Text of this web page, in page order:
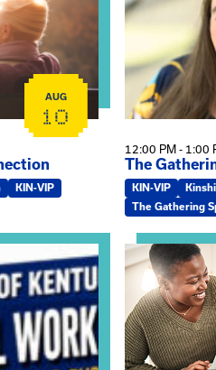
AUG
10
KIN-VIP
12:00 PM - 1:00
The
KIN-VIP
The Gathering
MSW Informational Webinar
View event: